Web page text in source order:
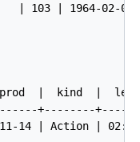
103 | 1964-02-03
|  kind  |  len
+--------
14 | Action | 02:08